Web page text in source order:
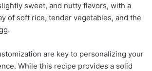
sweet, and nutty flavors, with a
of soft rice, tender vegetables, and the
are key to personalizing your
While this recipe provides a solid